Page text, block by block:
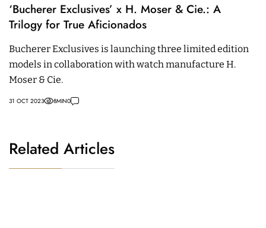
‘Bucherer Exclusives’ x H. Moser & Cie.: A
Trilogy for True Aficionados
Bucherer Exclusives is launching three limited edition
models in collaboration with watch manufacture H.
Moser & Cie.
31 OCT 2023 8MIN0
Related Articles